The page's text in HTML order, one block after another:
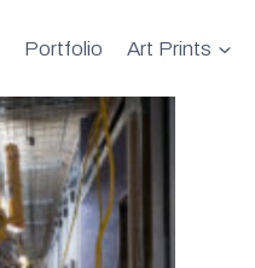
Portfolio Art Prints